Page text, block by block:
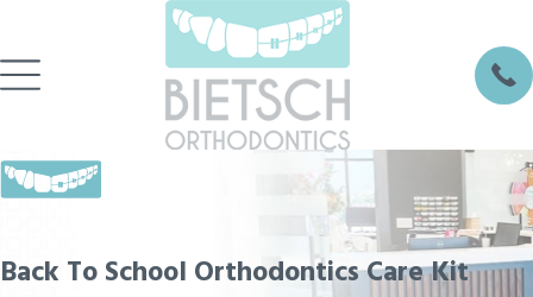
Back To School Orthodontics Care Kit